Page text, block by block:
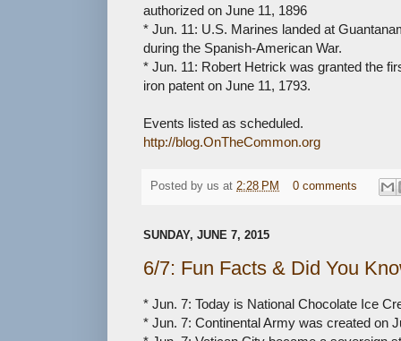
authorized on June 11, 1896
* Jun. 11: U.S. Marines landed at
during the Spanish-American War.
* Jun. 11: Robert Hetrick was granted the
iron patent on June 11, 1793.
Events listed as scheduled.
http://blog.OnTheCommon.org
Posted by us at 2:28 PM 0 comments
SUNDAY, JUNE 7, 2015
6/7: Fun Facts & Did You
* Jun. 7: Today is National Chocolate Ice
* Jun. 7: Continental Army was created on